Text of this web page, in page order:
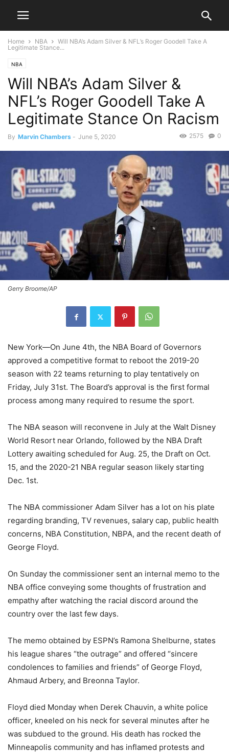
Home NBA
Will NBA’s Adam Silver & NFL’s Roger Goodell Take A
Legitimate Stance...
NBA
Will NBA’s Adam Silver &
NFL’s Roger Goodell Take A
Legitimate Stance On Racism
By Marvin Chambers - June 5, 2020 0
2575
Gerry Broome/AP
New York—On June 4th, the NBA Board of Governors
approved a competitive format to reboot the 2019-20
season with 22 teams returning to play tentatively on
Friday, July 31st. The Board’s approval is the first formal
process among many required to resume the sport.
The NBA season will reconvene in July at the Walt Disney
World Resort near Orlando, followed by the NBA Draft
Lottery awaiting scheduled for Aug. 25, the Draft on Oct.
15, and the 2020-21 NBA regular season likely starting
Dec. 1st.
The NBA commissioner Adam Silver has a lot on his plate
regarding branding, TV revenues, salary cap, public health
concerns, NBA Constitution, NBPA, and the recent death of
George Floyd.
On Sunday the commissioner sent an internal memo to the
NBA office conveying some thoughts of frustration and
empathy after watching the racial discord around the
country over the last few days.
The memo obtained by ESPN’s Ramona Shelburne, states
his league shares “the outrage” and offered “sincere
condolences to families and friends” of George Floyd,
Ahmaud Arbery, and Breonna Taylor.
Floyd died Monday when Derek Chauvin, a white police
officer, kneeled on his neck for several minutes after he
was subdued to the ground. His death has rocked the
Minneapolis community and has inflamed protests and